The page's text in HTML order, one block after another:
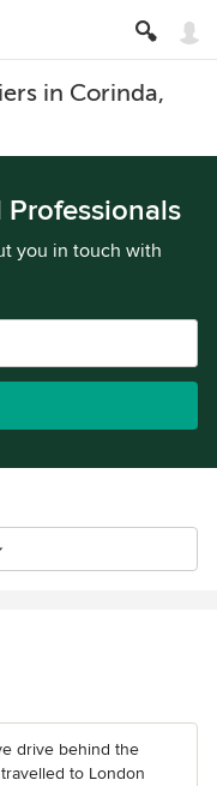
in Corinda,
you in touch with
drive behind the
to London